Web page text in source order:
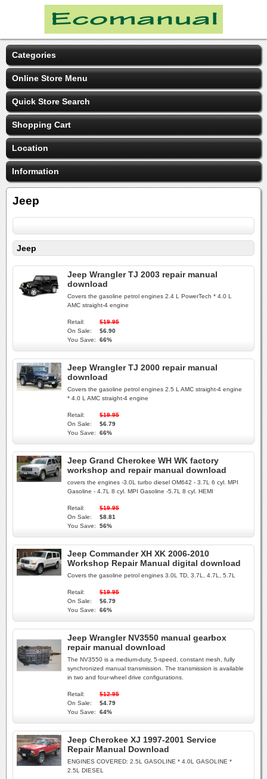
Categories
Online Store Menu
Quick Store Search
Shopping Cart
Location
Information
Jeep
Jeep
Jeep Wrangler TJ 2003 repair manual
download
Covers the gasoline petrol engines 2.4 L PowerTech * 4.0 L
AMC straight-4 engine
Retail:
$19.95
On Sale:
$6.90
You Save:
66%
Jeep Wrangler TJ 2000 repair manual
download
Covers the gasoline petrol engines 2.5 L AMC straight-4 engine
* 4.0 L AMC straight-4 engine
Retail:
$19.95
On Sale:
$6.79
You Save:
66%
Jeep Grand Cherokee WH WK factory
workshop and repair manual download
covers the engines -3.0L turbo diesel OM642 - 3.7L 6 cyl. MPI
Gasoline - 4.7L 8 cyl. MPI Gasoline -5.7L 8 cyl. HEMI
Retail:
$19.95
On Sale:
$8.81
You Save:
56%
Jeep Commander XH XK 2006-2010
Workshop Repair Manual digital download
Covers the gasoline petrol engines 3.0L TD, 3.7L, 4.7L, 5.7L
Retail:
$19.95
On Sale:
$6.79
You Save:
66%
Jeep Wrangler NV3550 manual gearbox
repair manual download
The NV3550 is a medium-duty, 5-speed, constant mesh, fully
synchronized manual transmission. The transmission is available
in two and four-wheel drive configurations.
Retail:
$12.95
On Sale:
$4.79
You Save:
64%
Jeep Cherokee XJ 1997-2001 Service
Repair Manual Download
ENGINES COVERED: 2.5L GASOLINE * 4.0L GASOLINE *
2.5L DIESEL